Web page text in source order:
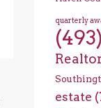
quarterly
(493)
estate